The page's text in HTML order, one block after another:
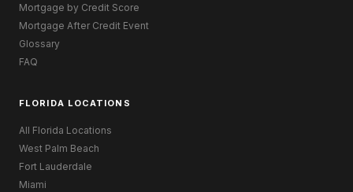
Mortgage by Credit Score
Mortgage After Credit Event
Glossary
FAQ
FLORIDA LOCATIONS
All Florida Locations
West Palm Beach
Fort Lauderdale
Miami